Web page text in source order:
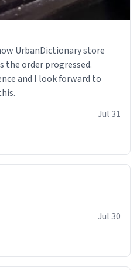
the order progressed.
and I look forward to
Jul 31
Jul 30